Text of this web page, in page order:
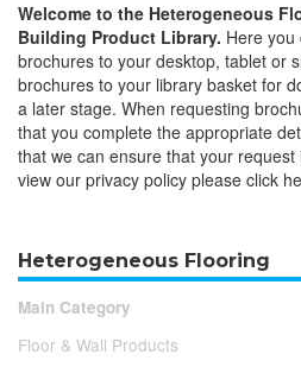
Welcome to the Heterogeneous
Building Product Library. Here you
brochures to your desktop, tablet or
brochures to your library basket for
a later stage. When requesting
that you complete the appropriate
that we can ensure that your request
view our privacy policy please click
Heterogeneous Flooring
Main Category
Floor & Wall Products